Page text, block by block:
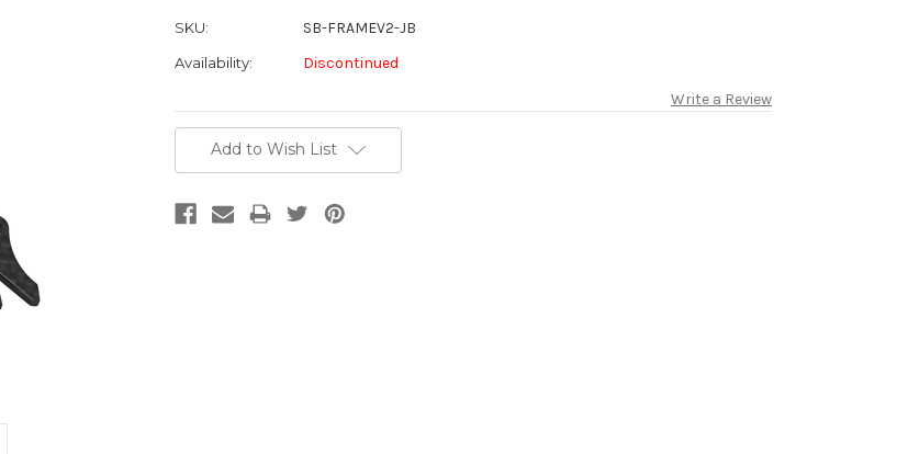
SKU: SB-FRAMEV2-JB
Availability:
Discontinued
Write a Review
Current
Stock:Add to Wish List